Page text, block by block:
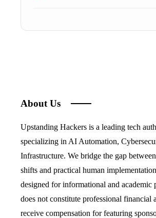
About Us
Upstanding Hackers is a leading tech
specializing in AI Automation,
Infrastructure. We bridge the gap
shifts and practical human
designed for informational and academic
does not constitute professional financial
receive compensation for featuring